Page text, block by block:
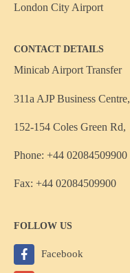
London City Airport
CONTACT DETAILS
Minicab Airport Transfer
311a AJP Business Centre,
152-154 Coles Green Rd,
Phone: +44 02084509900
Fax: +44 02084509900
FOLLOW US
Facebook